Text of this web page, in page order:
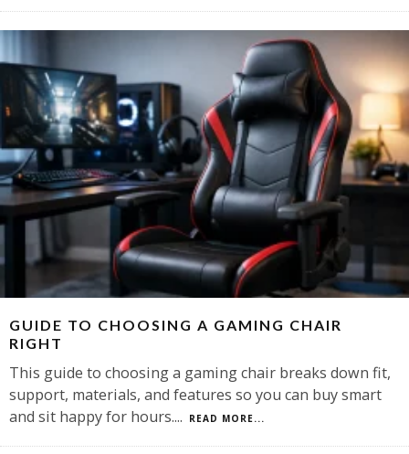
GUIDE TO CHOOSING A GAMING CHAIR
RIGHT
This guide to choosing a gaming chair breaks down fit,
support, materials, and features so you can buy smart
and sit happy for hours.... READ MORE...